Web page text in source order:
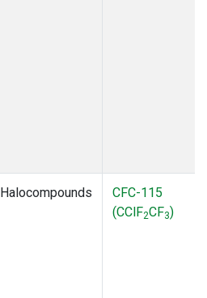
Halocompounds
CFC-115
(CClF2CF3)